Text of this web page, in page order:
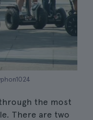
the most
There are two